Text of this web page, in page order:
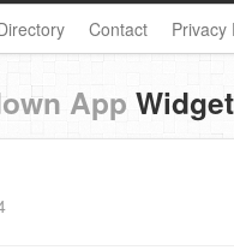
Contact Privacy
App